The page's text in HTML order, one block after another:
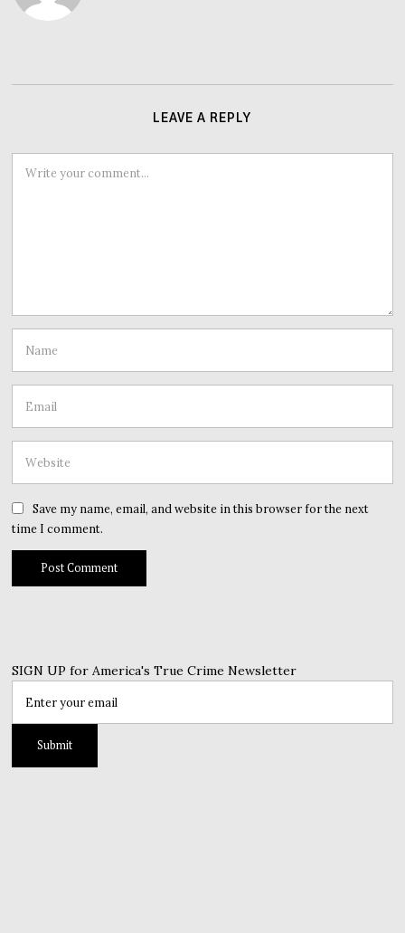
LEAVE A REPLY
Save my name, email, and website in this browser for the next
time I comment.
SIGN UP for America's True Crime Newsletter